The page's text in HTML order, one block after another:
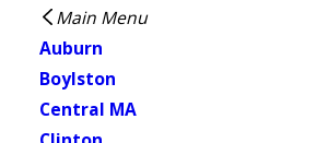
Main Menu
Auburn
Boylston
Central MA